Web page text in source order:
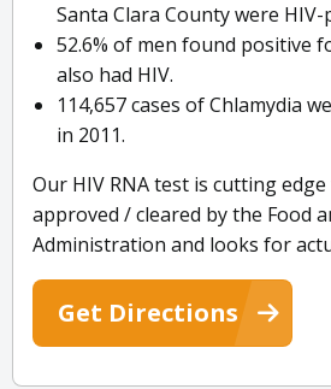
Santa Clara County were HIV-
52.6% of men found positive
also had HIV.
114,657 cases of Chlamydia
in 2011.
Our HIV RNA test is cutting
approved / cleared by the Food
Administration and looks for
Get Directions